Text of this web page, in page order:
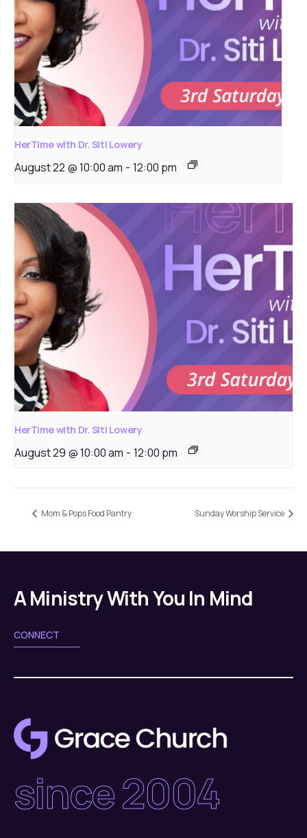
HerTime with Dr. Siti Lowery
August 22 @ 10:00 am - 12:00 pm
HerTime with Dr. Siti Lowery
August 29 @ 10:00 am - 12:00 pm
Mom & Pops Food Pantry Sunday Worship Service
A Ministry With You In Mind
CONNECT
since 2004